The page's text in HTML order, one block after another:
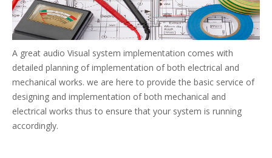
A great audio Visual system implementation comes with
detailed planning of implementation of both electrical and
mechanical works. we are here to provide the basic service of
designing and implementation of both mechanical and
electrical works thus to ensure that your system is running
accordingly.